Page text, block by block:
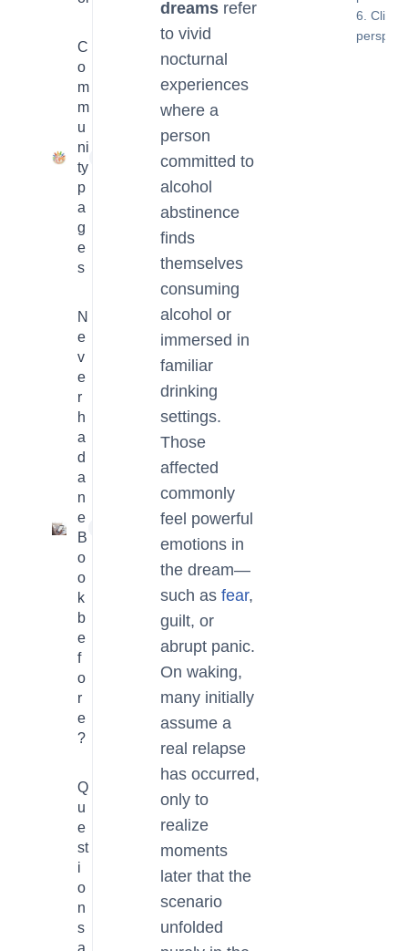
C
o
m
m
u
ni
ty
p
a
g
e
s
N
e
v
e
r
h
a
d
a
n
e
B
o
o
k
b
e
f
o
r
e
?
Q
u
e
st
i
o
n
s
dreamsrefer
to vivid
nocturnal
experiences
where a
person
committed to
alcohol
abstinence
finds
themselves
consuming
alcohol or
immersed in
familiar
drinking
settings.
Those
affected
commonly
feel powerful
emotions in
the dream—
such as fear,
guilt, or
abrupt panic.
On waking,
many initially
assume a
real relapse
has occurred,
only to
realize
moments
later that the
scenario
unfolded